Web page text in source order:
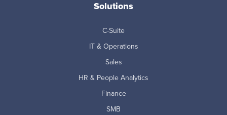
Solutions
C-Suite
IT & Operations
Sales
HR & People Analytics
Finance
SMB